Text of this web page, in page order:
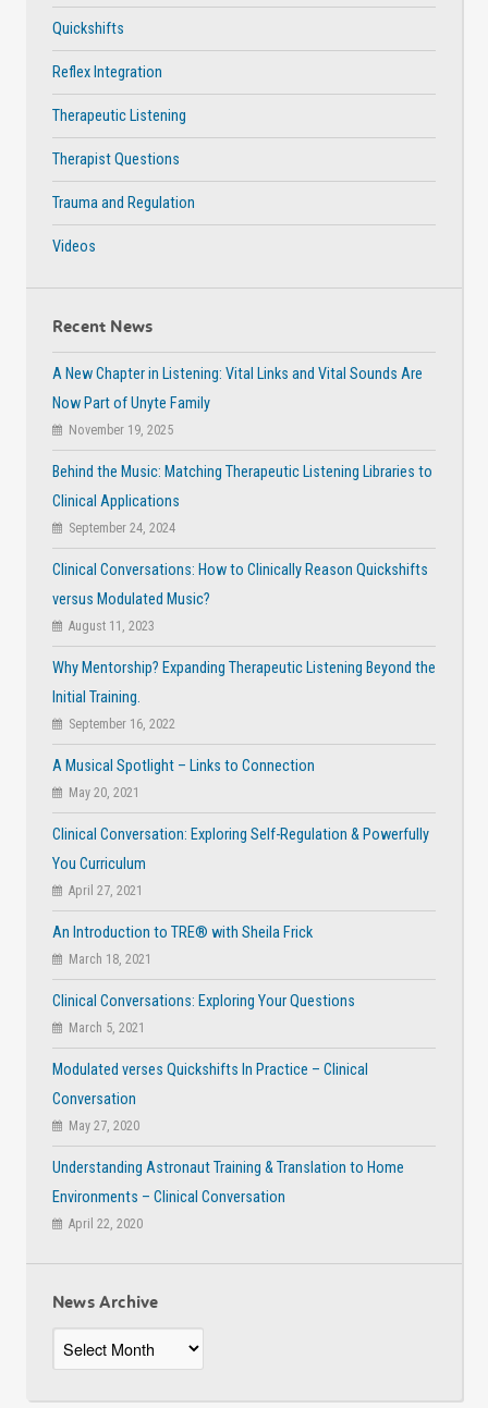
Quickshifts
Reflex Integration
Therapeutic Listening
Therapist Questions
Trauma and Regulation
Videos
Recent News
A New Chapter in Listening: Vital Links and Vital Sounds Are
Now Part of Unyte Family
November 19, 2025
Behind the Music: Matching Therapeutic Listening Libraries to
Clinical Applications
September 24, 2024
Clinical Conversations: How to Clinically Reason Quickshifts
versus Modulated Music?
August 11, 2023
Why Mentorship? Expanding Therapeutic Listening Beyond the
Initial Training.
September 16, 2022
A Musical Spotlight – Links to Connection
May 20, 2021
Clinical Conversation: Exploring Self-Regulation & Powerfully
You Curriculum
April 27, 2021
An Introduction to TRE® with Sheila Frick
March 18, 2021
Clinical Conversations: Exploring Your Questions
March 5, 2021
Modulated verses Quickshifts In Practice – Clinical
Conversation
May 27, 2020
Understanding Astronaut Training & Translation to Home
Environments – Clinical Conversation
April 22, 2020
News Archive
News
Archive